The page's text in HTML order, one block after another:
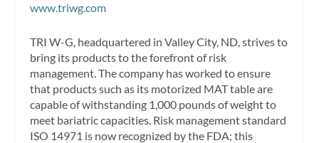
www.triwg.com
TRI W-G, headquartered in Valley City, ND, strives to
bring its products to the forefront of risk
management. The company has worked to ensure
that products such as its motorized MAT table are
capable of withstanding 1,000 pounds of weight to
meet bariatric capacities. Risk management standard
ISO 14971 is now recognized by the FDA; this